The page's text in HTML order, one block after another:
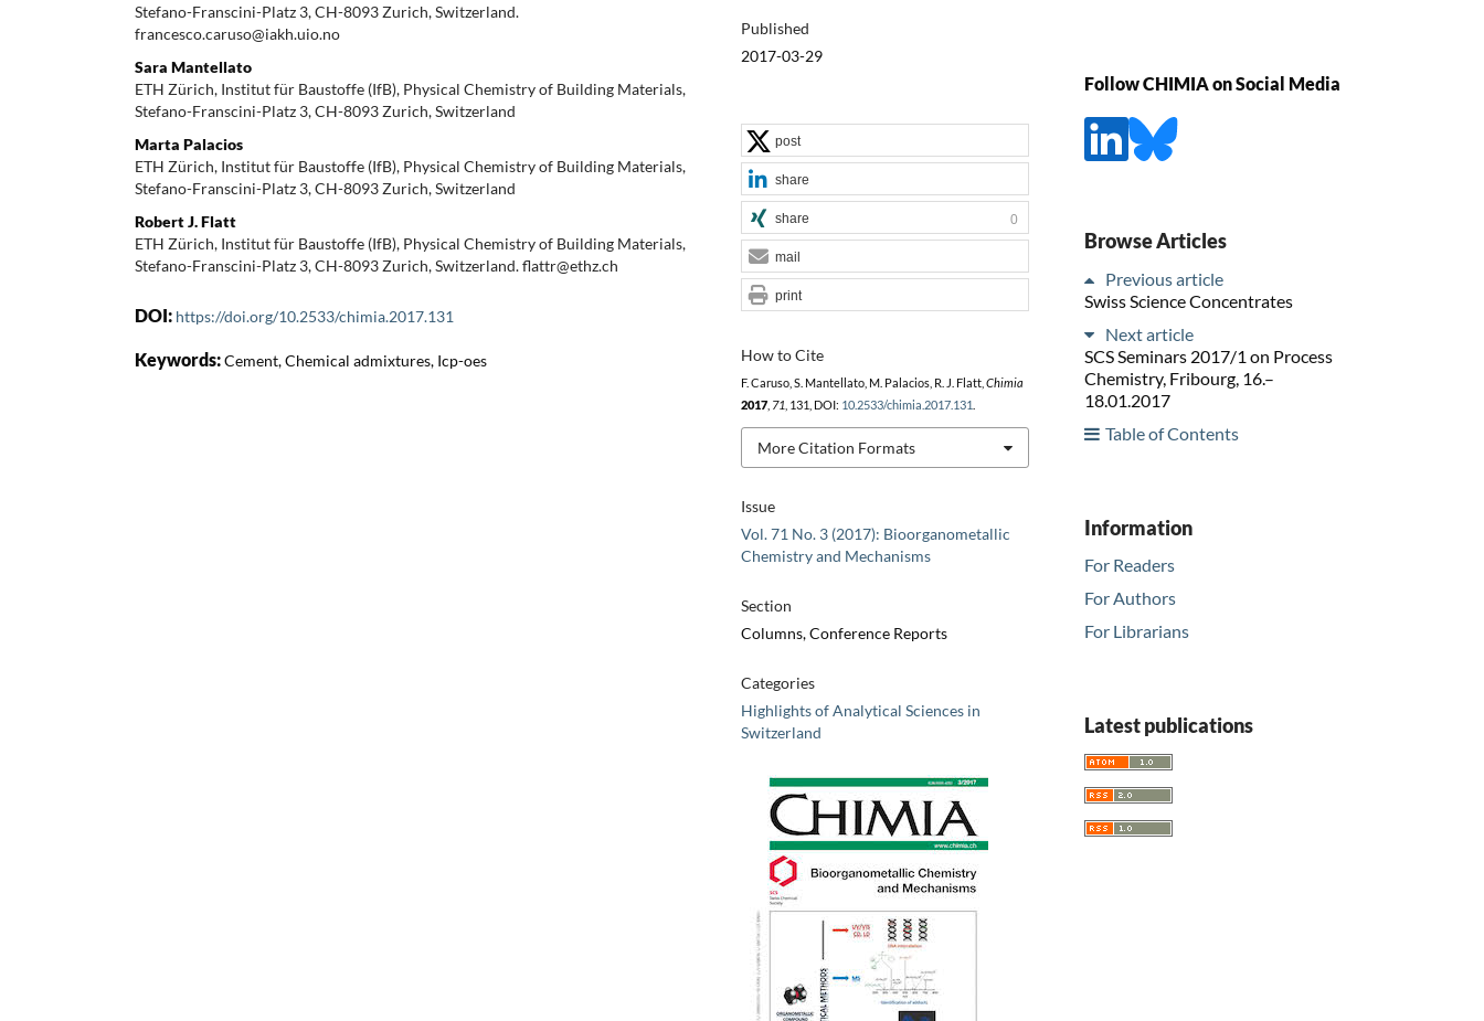
Stefano-Franscini-Platz 3, CH-8093 Zurich, Switzerland.
francesco.caruso@iakh.uio.no
Sara Mantellato
ETH Zürich, Institut für Baustoffe (IfB), Physical Chemistry of Building Materials,
Stefano-Franscini-Platz 3, CH-8093 Zurich, Switzerland
Marta Palacios
ETH Zürich, Institut für Baustoffe (IfB), Physical Chemistry of Building Materials,
Stefano-Franscini-Platz 3, CH-8093 Zurich, Switzerland
Robert J. Flatt
ETH Zürich, Institut für Baustoffe (IfB), Physical Chemistry of Building Materials,
Stefano-Franscini-Platz 3, CH-8093 Zurich, Switzerland. flattr@ethz.ch
DOI: https://doi.org/10.2533/chimia.2017.131
Keywords:Cement, Chemical admixtures, Icp-oes
Published
2017-03-29
Issue
Vol. 71 No. 3 (2017): Bioorganometallic
Chemistry and Mechanisms
Section
Columns, Conference Reports
Categories
Highlights of Analytical Sciences in
Switzerland
How to Cite
F. Caruso, S. Mantellato, M. Palacios, R. J. Flatt, Chimia
2017, 71 , 131, DOI: 10.2533/chimia.2017.131
More Citation Formats
post
share
share 0
mail
print
Follow CHIMIA on Social Media
Browse Articles
Previous article
Swiss Science Concentrates
Next article
SCS Seminars 2017/1 on Process
Chemistry, Fribourg, 16.–
18.01.2017
Table of Contents
Information
For Readers
For Authors
For Librarians
Latest publications